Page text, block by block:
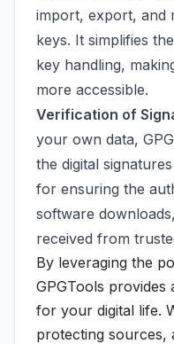
import, export, and
keys. It simplifies
key handling,
more accessible.
Verification of
your own data,
the digital
for ensuring the
software
received from
By leveraging the
GPGTools
for your digital life.
protecting sources,